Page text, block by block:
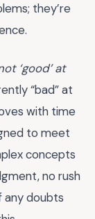
they’re
‘good’ at
“bad” at
with time
to meet
concepts
no rush
any doubts